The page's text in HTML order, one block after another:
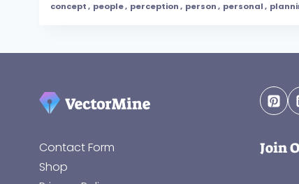
concept, people, perception, person, personal,
Contact Form
Shop
Join